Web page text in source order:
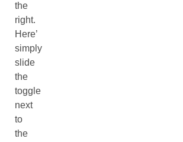
the
right.
Here’
simply
slide
the
toggle
next
to
the